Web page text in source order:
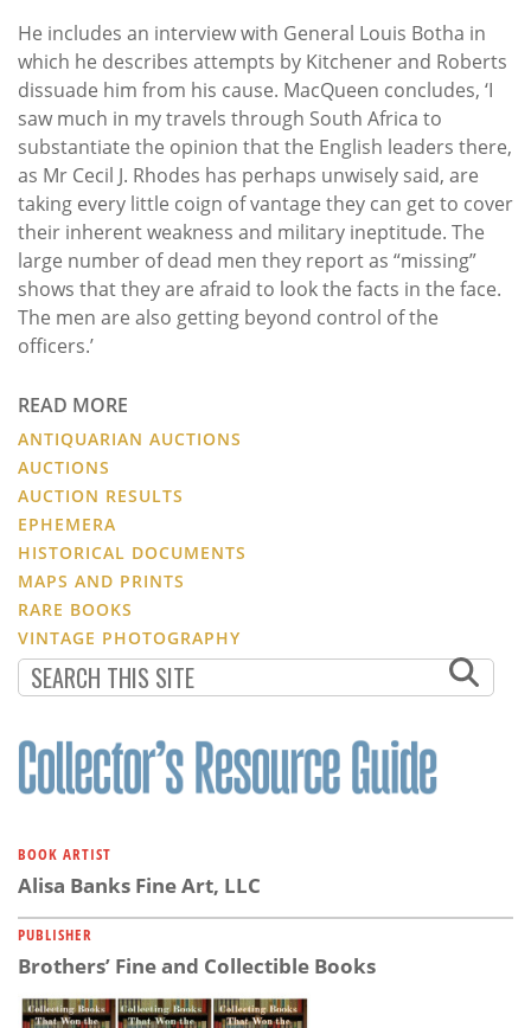
He includes an interview with General Louis Botha in
which he describes attempts by Kitchener and Roberts
dissuade him from his cause. MacQueen concludes, ‘I
saw much in my travels through South Africa to
substantiate the opinion that the English leaders there,
as Mr Cecil J. Rhodes has perhaps unwisely said, are
taking every little coign of vantage they can get to cover
their inherent weakness and military ineptitude. The
large number of dead men they report as “missing”
shows that they are afraid to look the facts in the face.
The men are also getting beyond control of the
officers.’
READ MORE
ANTIQUARIAN AUCTIONS
AUCTIONS
AUCTION RESULTS
EPHEMERA
HISTORICAL DOCUMENTS
MAPS AND PRINTS
RARE BOOKS
VINTAGE PHOTOGRAPHY
BOOK ARTIST
Alisa Banks Fine Art, LLC
PUBLISHER
Brothers’ Fine and Collectible Books